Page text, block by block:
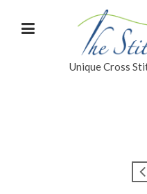
Unique Cross